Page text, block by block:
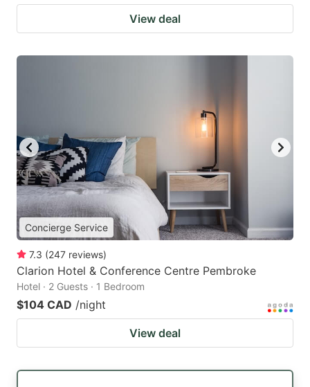
View deal
Concierge Service
7.3 (247 reviews)
Clarion Hotel & Conference Centre Pembroke
Hotel · 2 Guests · 1 Bedroom
$104 CAD /night
View deal